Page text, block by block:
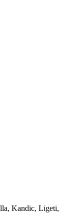
Kandic, Ligeti,